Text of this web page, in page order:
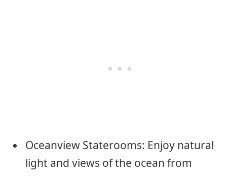
Oceanview Staterooms: Enjoy natural
light and views of the ocean from